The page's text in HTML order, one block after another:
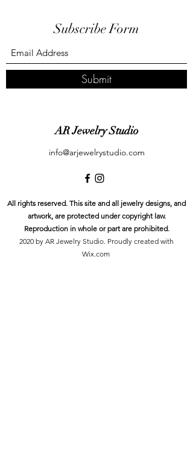
Subscribe Form
Submit
AR Jewelry Studio
info@arjewelrystudio.com
All rights reserved. This site and all jewelry designs, and
artwork, are protected under copyright law.
Reproduction in whole or part are prohibited.
2020 by AR Jewelry Studio. Proudly created with
Wix.com